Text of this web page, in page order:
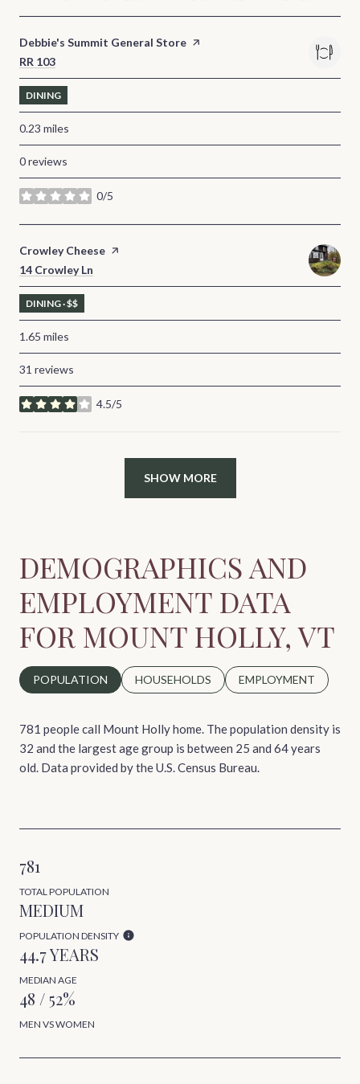
Visit the
Debbie's Summit General Store page on Yelp
Search
RR 103
DINING
0.23 miles
0 reviews
0/5
stars
Visit the
Crowley Cheese page on Yelp
Search
14 Crowley Ln
DINING · $$
1.65 miles
31 reviews
4.5/5
stars
SHOW MORE
DEMOGRAPHICS AND
EMPLOYMENT DATA
FOR MOUNT HOLLY, VT
POPULATION HOUSEHOLDS EMPLOYMENT
781 people call Mount Holly home. The population density is
32 and the largest age group is between 25 and 64 years
old. Data provided by the U.S. Census Bureau.
781
TOTAL POPULATION
MEDIUM
POPULATION DENSITY
44.7 YEARS
MEDIAN AGE
48 / 52%
MEN VS WOMEN